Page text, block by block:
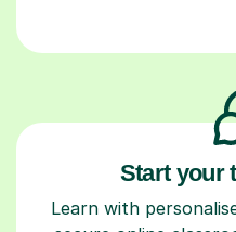
Start your
Learn with